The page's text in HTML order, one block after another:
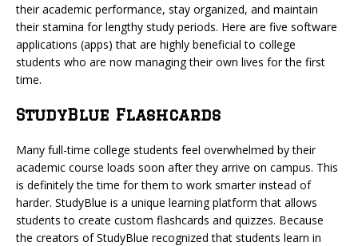
their academic performance, stay organized, and maintain
their stamina for lengthy study periods. Here are five software
applications (apps) that are highly beneficial to college
students who are now managing their own lives for the first
time.
StudyBlue Flashcards
Many full-time college students feel overwhelmed by their
academic course loads soon after they arrive on campus. This
is definitely the time for them to work smarter instead of
harder. StudyBlue is a unique learning platform that allows
students to create custom flashcards and quizzes. Because
the creators of StudyBlue recognized that students learn in